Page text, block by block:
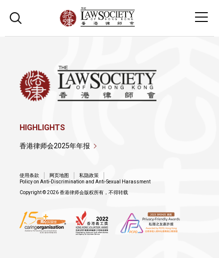
HIGHLIGHTS
香港律师会2025年年报
使用条款 网页地图
私隐政策
Policy on Anti-Discrimination and Anti-Sexual Harassment
Copyright © 2026 香港律师会版权所有，不得转载